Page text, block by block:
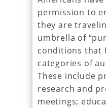
permission to
they are
umbrella of
conditions that
categories of
These include
research and
meetings;